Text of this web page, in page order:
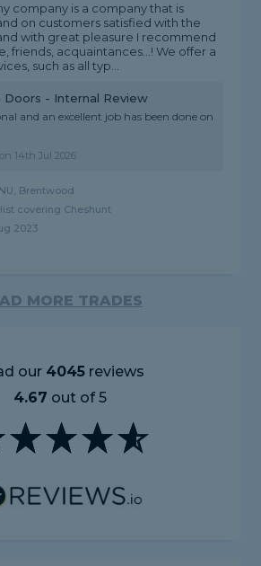
company is a company that is
on customers satisfied with the
with great pleasure I recommend
friends, acquaintances...! We offer a
such as all typ...
- Internal Review
and an excellent job has been done on
on 14th Jul 2026
Brentwood
covering Cheshunt
2023
MORE TRADES
our 4045reviews
4.67 out of 5